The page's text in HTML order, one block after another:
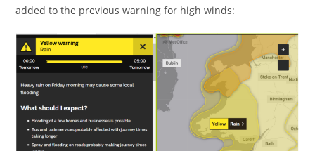
added to the previous warning for high winds: